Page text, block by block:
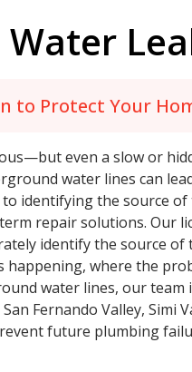
to Protect Your
even a slow or
water lines can
to identifying the source
repair solutions. Our
identify the source
happening, where the
water lines, our team
Fernando Valley, Simi
future plumbing